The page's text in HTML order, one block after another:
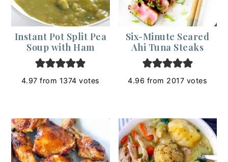
Instant Pot Split Pea
Soup with Ham
4.97 from 1374 votes
Six-Minute Seared
Ahi Tuna Steaks
4.96 from 2017 votes